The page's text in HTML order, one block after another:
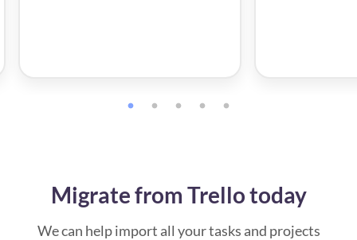
Migrate from Trello today
We can help import all your tasks and projects